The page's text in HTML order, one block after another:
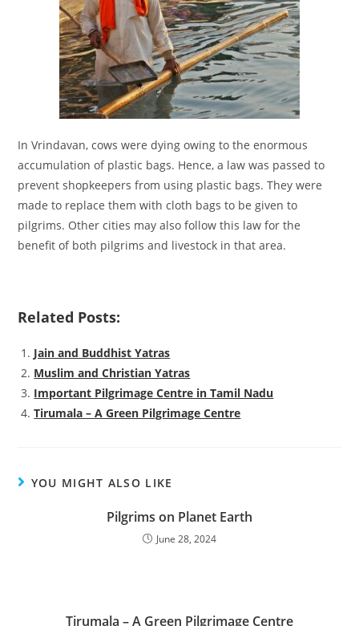
In Vrindavan, cows were dying owing to the enormous
accumulation of plastic bags. Hence, a law was passed to
prevent shopkeepers from using plastic bags. They were
made to replace them with cloth bags to be given to
pilgrims. Other cities may also follow this law for the
benefit of both pilgrims and livestock in that area.
Related Posts:
Jain and Buddhist Yatras
Muslim and Christian Yatras
Important Pilgrimage Centre in Tamil Nadu
Tirumala – A Green Pilgrimage Centre
YOU MIGHT ALSO LIKE
Pilgrims on Planet Earth
June 28, 2024
Tirumala – A Green Pilgrimage Centre